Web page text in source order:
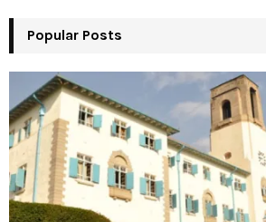
:
Popular Posts